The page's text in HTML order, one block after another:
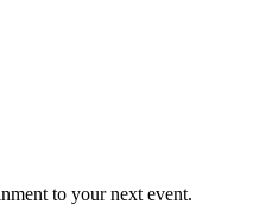
to your next event.